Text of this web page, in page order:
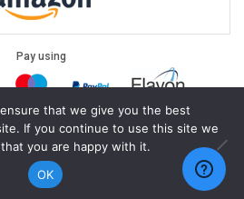
Pay using
| Privacy Policy|Cookie Policy
All Rights Reserved .Powered by
Technologies
that we give you the best
If you continue to use this site we
you are happy with it.
OK